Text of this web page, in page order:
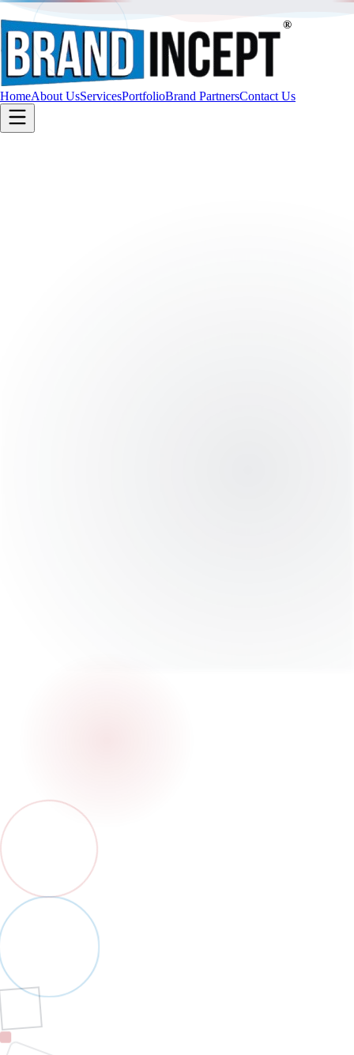
®
HomeAbout UsServicesPortfolioBrand PartnersContact Us